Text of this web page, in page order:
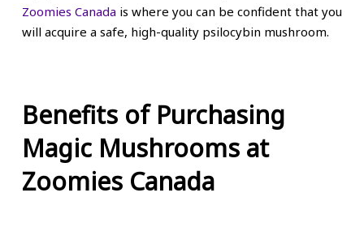
Zoomies Canada is where you can be confident that you
will acquire a safe, high-quality psilocybin mushroom.
Benefits of Purchasing
Magic Mushrooms at
Zoomies Canada